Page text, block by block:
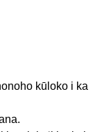
kūloko i ka